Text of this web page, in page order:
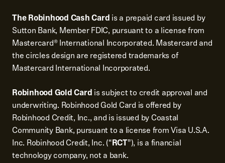
The Robinhood Cash Card is a prepaid card issued by
Sutton Bank, Member FDIC, pursuant to a license from
Mastercard® International Incorporated. Mastercard and
the circles design are registered trademarks of
Mastercard International Incorporated.
Robinhood Gold Card is subject to credit approval and
underwriting. Robinhood Gold Card is offered by
Robinhood Credit, Inc., and is issued by Coastal
Community Bank, pursuant to a license from Visa U.S.A.
Inc. Robinhood Credit, Inc. (“RCT”), is a financial
technology company, not a bank.